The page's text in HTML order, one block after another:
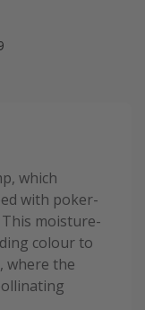
which
with poker-
moisture-
colour to
where the